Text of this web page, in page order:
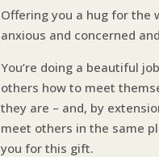
Offering you a hug for the
anxious and concerned
You’re doing a beautiful
others how to meet
they are – and, by
meet others in the same
you for this gift.